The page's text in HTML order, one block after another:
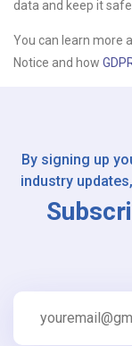
data and keep it safe.
You can learn more
Notice and how
By signing up
industry